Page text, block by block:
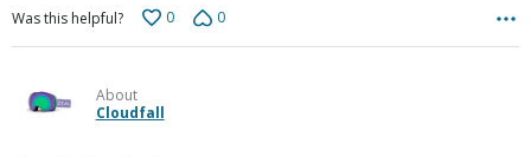
Was this helpful?
0 0
About
Cloudfall